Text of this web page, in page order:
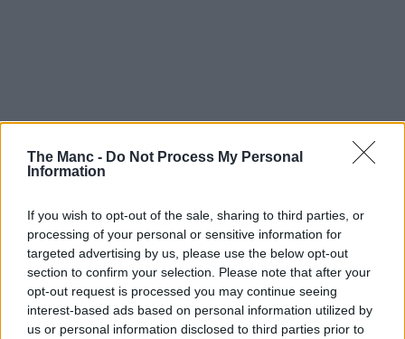
The Manc - Do Not Process My Personal
Information
If you wish to opt-out of the sale, sharing to third parties, or
processing of your personal or sensitive information for
targeted advertising by us, please use the below opt-out
section to confirm your selection. Please note that after your
opt-out request is processed you may continue seeing
interest-based ads based on personal information utilized by
us or personal information disclosed to third parties prior to
19th February 2025